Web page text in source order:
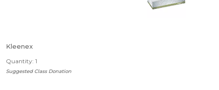
Kleenex
Quantity: 1
Suggested Class Donation